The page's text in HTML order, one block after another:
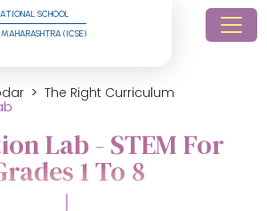
SCHOOL
MAHARASHTRA (ICSE)
The Right Curriculum
Lab - STEM For
1 To 8